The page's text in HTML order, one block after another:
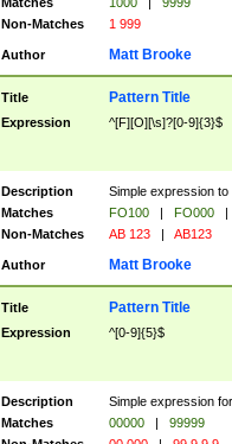
Non-Matches
1 999
Author Matt Brooke
Title Pattern Title
Expression ^[F][O][\s]?[0-9]{3}$
Description
Simple expression
Matches
FO100 | FO000
|
Non-Matches
AB 123 | AB123
Author Matt Brooke
Title Pattern Title
Expression ^[0-9]{5}$
Description
Simple expression
Matches
00000 |
99999